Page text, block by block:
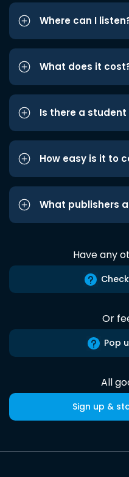
Where can I
What does it
Is there a student
How easy is it to
What publishers
Have any
Or
Pop
All
Sign up &